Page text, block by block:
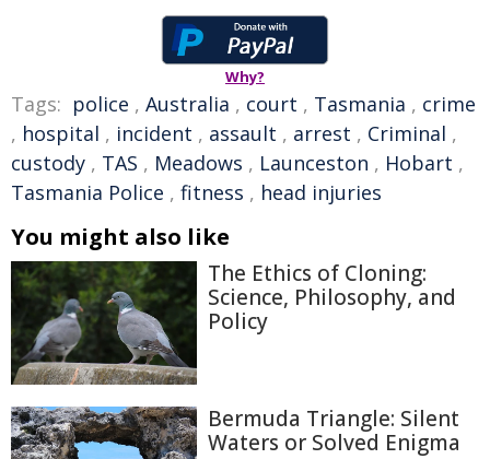
Why?
Tags: police , Australia , court , Tasmania , crime
, hospital , incident , assault , arrest , Criminal ,
custody , TAS , Meadows , Launceston , Hobart ,
Tasmania Police , fitness , head injuries
You might also like
The Ethics of Cloning:
Science, Philosophy, and
Policy
Bermuda Triangle: Silent
Waters or Solved Enigma